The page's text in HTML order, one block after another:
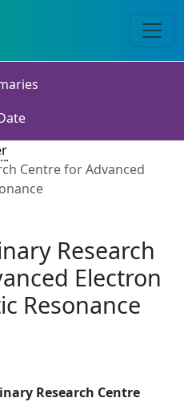
Centre for Advanced
Research
Electron
Resonance
Research Centre